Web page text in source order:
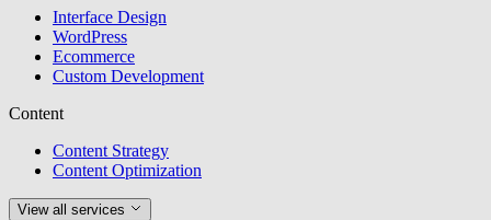
Interface Design
WordPress
Ecommerce
Custom Development
Content
Content Strategy
Content Optimization
View all services